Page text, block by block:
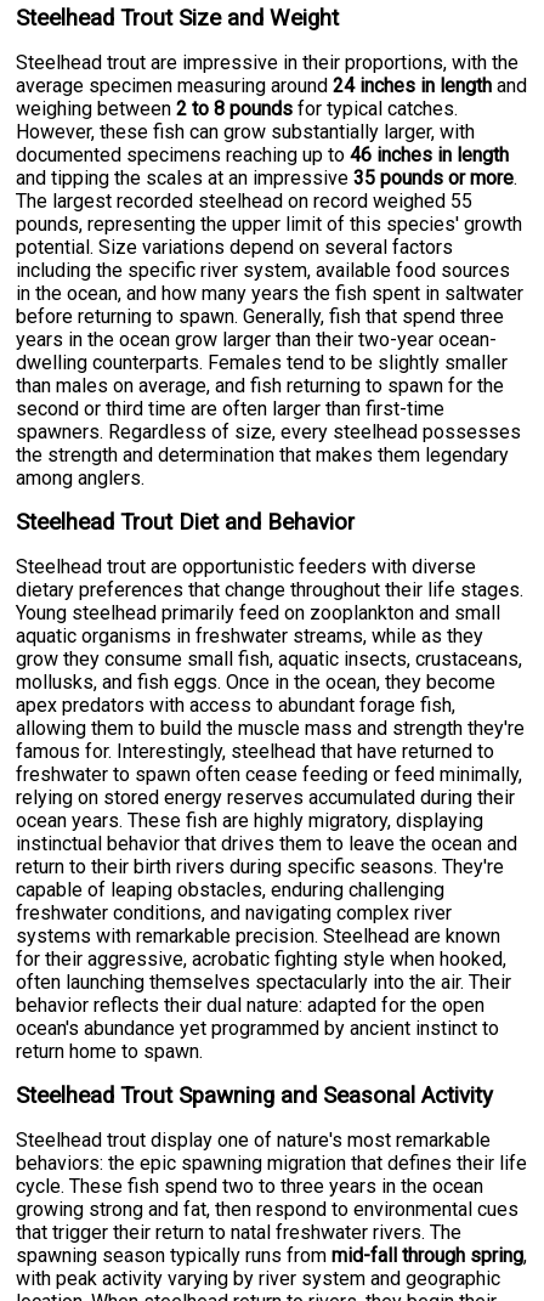
Steelhead Trout Size and Weight
Steelhead trout are impressive in their proportions, with the
average specimen measuring around24 inches in length and
weighing between2 to 8 pounds for typical catches.
However, these fish can grow substantially larger, with
documented specimens reaching up to46 inches in length
and tipping the scales at an impressive35 pounds or more.
The largest recorded steelhead on record weighed 55
pounds, representing the upper limit of this species' growth
potential. Size variations depend on several factors
including the specific river system, available food sources
in the ocean, and how many years the fish spent in saltwater
before returning to spawn. Generally, fish that spend three
years in the ocean grow larger than their two-year ocean-
dwelling counterparts. Females tend to be slightly smaller
than males on average, and fish returning to spawn for the
second or third time are often larger than first-time
spawners. Regardless of size, every steelhead possesses
the strength and determination that makes them legendary
among anglers.
Steelhead Trout Diet and Behavior
Steelhead trout are opportunistic feeders with diverse
dietary preferences that change throughout their life stages.
Young steelhead primarily feed on zooplankton and small
aquatic organisms in freshwater streams, while as they
grow they consume small fish, aquatic insects, crustaceans,
mollusks, and fish eggs. Once in the ocean, they become
apex predators with access to abundant forage fish,
allowing them to build the muscle mass and strength they're
famous for. Interestingly, steelhead that have returned to
freshwater to spawn often cease feeding or feed minimally,
relying on stored energy reserves accumulated during their
ocean years. These fish are highly migratory, displaying
instinctual behavior that drives them to leave the ocean and
return to their birth rivers during specific seasons. They're
capable of leaping obstacles, enduring challenging
freshwater conditions, and navigating complex river
systems with remarkable precision. Steelhead are known
for their aggressive, acrobatic fighting style when hooked,
often launching themselves spectacularly into the air. Their
behavior reflects their dual nature: adapted for the open
ocean's abundance yet programmed by ancient instinct to
return home to spawn.
Steelhead Trout Spawning and Seasonal Activity
Steelhead trout display one of nature's most remarkable
behaviors: the epic spawning migration that defines their life
cycle. These fish spend two to three years in the ocean
growing strong and fat, then respond to environmental cues
that trigger their return to natal freshwater rivers. The
spawning season typically runs frommid-fall through spring,
with peak activity varying by river system and geographic